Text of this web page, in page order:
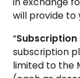
will provide to
“Subscription
subscription
limited to the